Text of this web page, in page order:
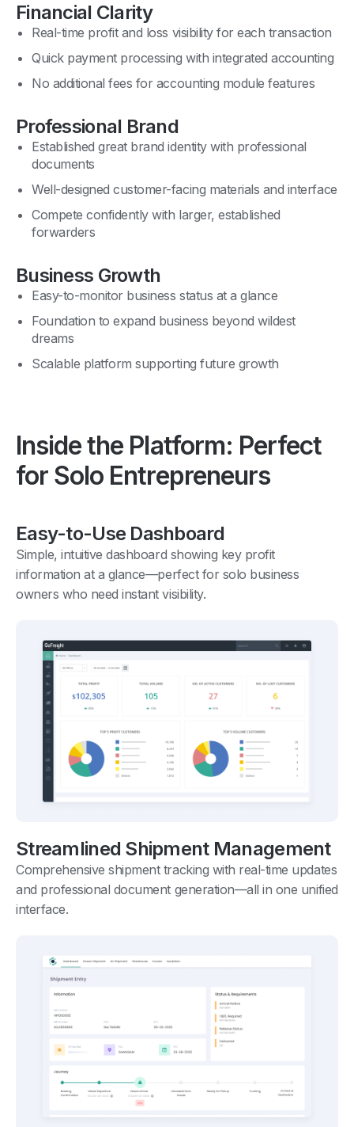
Financial Clarity
Real-time profit and loss visibility for each transaction
Quick payment processing with integrated accounting
No additional fees for accounting module features
Professional Brand
Established great brand identity with professional
documents
Well-designed customer-facing materials and interface
Compete confidently with larger, established
forwarders
Business Growth
Easy-to-monitor business status at a glance
Foundation to expand business beyond wildest
dreams
Scalable platform supporting future growth
Inside the Platform: Perfect
for Solo Entrepreneurs
Easy-to-Use Dashboard
Simple, intuitive dashboard showing key profit
information at a glance—perfect for solo business
owners who need instant visibility.
Streamlined Shipment Management
Comprehensive shipment tracking with real-time updates
and professional document generation—all in one unified
interface.